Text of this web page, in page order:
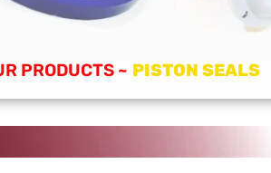
PRODUCTS ~ PISTON SEALS